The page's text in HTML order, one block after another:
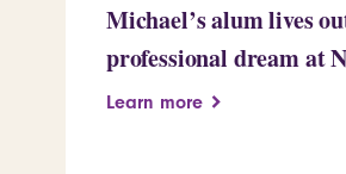
Michael’s alum lives
professional dream at
Learn more